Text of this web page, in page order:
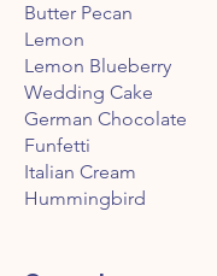
Butter Pecan
Lemon
Lemon Blueberry
Wedding Cake
German Chocolate
Funfetti
Italian Cream
Hummingbird